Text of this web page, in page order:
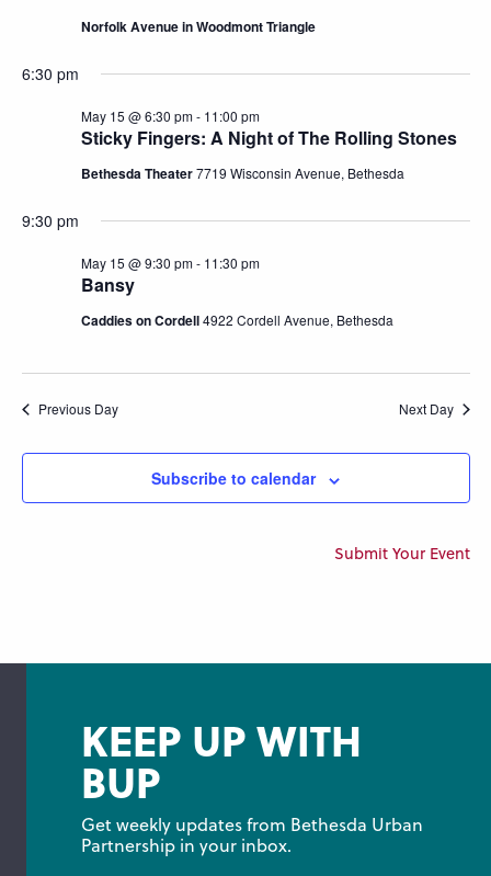
Norfolk Avenue in Woodmont Triangle
6:30 pm
Sticky Fingers: A Night of The Rolling Stones
May 15 @ 6:30 pm- 11:00 pm
Bethesda Theater7719 Wisconsin Avenue, Bethesda
9:30 pm
Bansy
May 15 @ 9:30 pm- 11:30 pm
Caddies on Cordell4922 Cordell Avenue, Bethesda
Previous Day Next Day
Subscribe to calendar
Submit Your Event
KEEP UP WITH
BUP
Get weekly updates from Bethesda Urban
Partnership in your inbox.